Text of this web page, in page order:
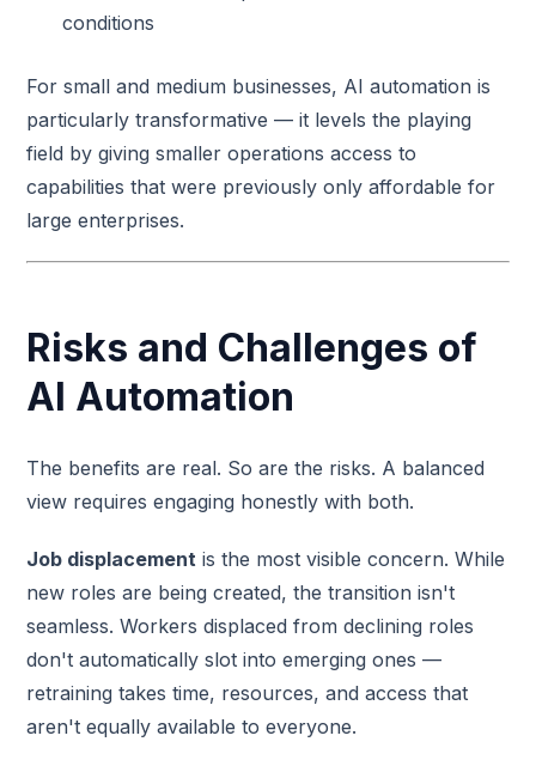
conditions
For small and medium businesses, AI automation is
particularly transformative — it levels the playing
field by giving smaller operations access to
capabilities that were previously only affordable for
large enterprises.
Risks and Challenges of
AI Automation
The benefits are real. So are the risks. A balanced
view requires engaging honestly with both.
Job displacement is the most visible concern. While
new roles are being created, the transition isn't
seamless. Workers displaced from declining roles
don't automatically slot into emerging ones —
retraining takes time, resources, and access that
aren't equally available to everyone.